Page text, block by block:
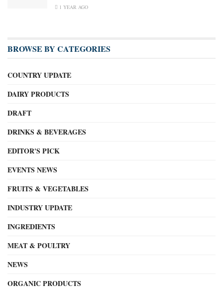
1 YEAR AGO
BROWSE BY CATEGORIES
COUNTRY UPDATE
DAIRY PRODUCTS
DRAFT
DRINKS & BEVERAGES
EDITOR'S PICK
EVENTS NEWS
FRUITS & VEGETABLES
INDUSTRY UPDATE
INGREDIENTS
MEAT & POULTRY
NEWS
ORGANIC PRODUCTS